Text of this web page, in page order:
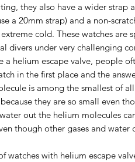
they also have a wider strap
a 20mm strap) and a non-
cold. These watches are
divers under very challenging
a helium escape valve, people
in the first place and the
is among the smallest of all
they are so small even
out the helium molecules
though other gases and water
watches with helium escape